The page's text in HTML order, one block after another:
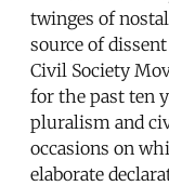
twinges of
source of
Civil Society
for the past ten
pluralism and
occasions on
elaborate